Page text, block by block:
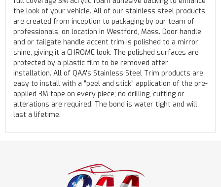
the look of your vehicle. All of our stainless steel products
are created from inception to packaging by our team of
professionals, on location in Westford, Mass. Door handle
and or tailgate handle accent trim is polished to a mirror
shine, giving it a CHROME look. The polished surfaces are
protected by a plastic film to be removed after
installation. All of QAA's Stainless Steel Trim products are
easy to install with a "peel and stick" application of the pre-
applied 3M tape on every piece; no drilling, cutting or
alterations are required. The bond is water tight and will
last a lifetime.